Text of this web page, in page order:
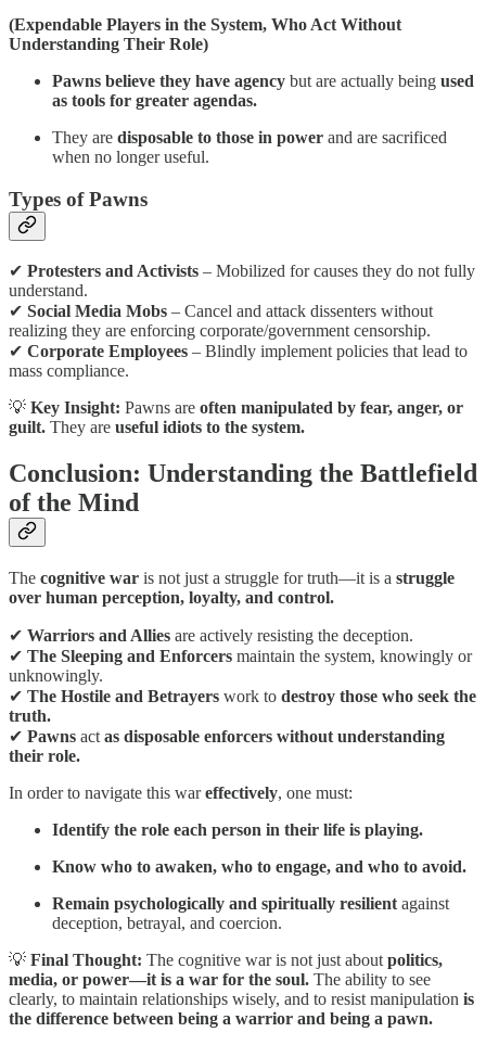
(Expendable Players in the System, Who Act Without
Understanding Their Role)
Pawns believe they have agency but are actually being used
as tools for greater agendas.
They are disposable to those in power and are sacrificed
when no longer useful.
Types of Pawns
✔ Protesters and Activists – Mobilized for causes they do not fully
understand.
✔ Social Media Mobs – Cancel and attack dissenters without
realizing they are enforcing corporate/government censorship.
✔ Corporate Employees – Blindly implement policies that lead to
mass compliance.
💡 Key Insight: Pawns are often manipulated by fear, anger, or
guilt. They are useful idiots to the system.
Conclusion: Understanding the Battlefield
of the Mind
The cognitive war is not just a struggle for truth—it is a struggle
over human perception, loyalty, and control.
✔ Warriors and Allies are actively resisting the deception.
✔ The Sleeping and Enforcers maintain the system, knowingly or
unknowingly.
✔ The Hostile and Betrayers work to destroy those who seek the
truth.
✔ Pawns act as disposable enforcers without understanding
their role.
In order to navigate this wareffectively, one must:
Identify the role each person in their life is playing.
Know who to awaken, who to engage, and who to avoid.
Remain psychologically and spiritually resilient against
deception, betrayal, and coercion.
💡 Final Thought: The cognitive war is not just about politics,
media, or power—it is a war for the soul. The ability to see
clearly, to maintain relationships wisely, and to resist manipulation is
the difference between being a warrior and being a pawn.